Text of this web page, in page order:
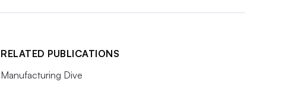
RELATED PUBLICATIONS
Manufacturing Dive